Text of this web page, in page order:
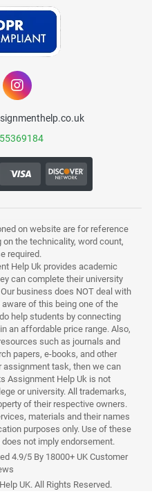
on website are for reference
on the technicality, word count,
required.
Help Uk provides academic
can complete their university
business does NOT deal with
of this being one of the
help students by connecting
an affordable price range. Also,
such as journals and
papers, e-books, and other
assignment task, then we can
Assignment Help Uk is not
or university. All trademarks,
of their respective owners.
materials and their names
purposes only. Use of these
not imply endorsement.
4.9/5 By 18000+ UK Customer
UK. All Rights Reserved.